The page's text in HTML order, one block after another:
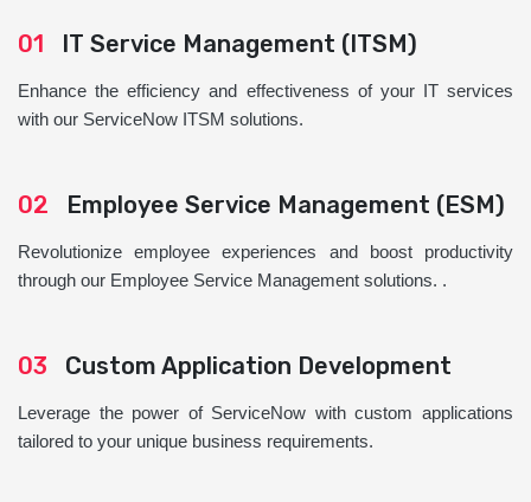
01 IT Service Management (ITSM)
Enhance the efficiency and effectiveness of your IT services
with our ServiceNow ITSM solutions.
02 Employee Service Management (ESM)
Revolutionize employee experiences and boost productivity
through our Employee Service Management solutions. .
03 Custom Application Development
Leverage the power of ServiceNow with custom applications
tailored to your unique business requirements.